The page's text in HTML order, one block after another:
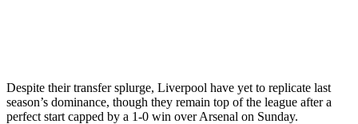
Despite their transfer splurge, Liverpool have yet to replicate last
season’s dominance, though they remain top of the league after a
perfect start capped by a 1-0 win over Arsenal on Sunday.